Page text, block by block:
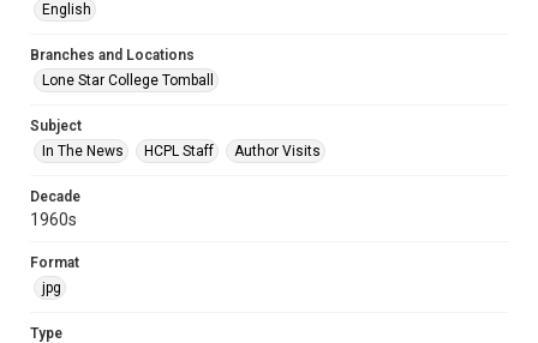
English
Branches and Locations
Lone Star College Tomball
Subject
In The News
HCPL Staff Author Visits
Decade
1960s
Format
jpg
Type